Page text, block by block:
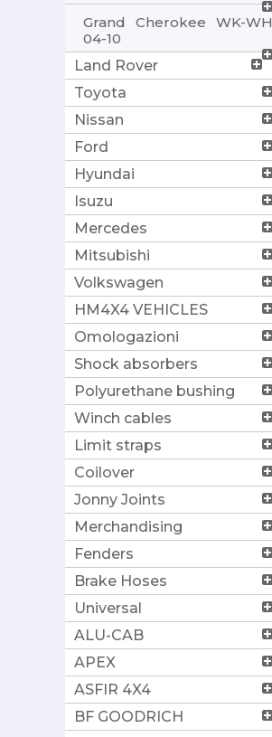
Grand Cherokee WK-WH
04-10
Land Rover
Toyota
Nissan
Ford
Hyundai
Isuzu
Mercedes
Mitsubishi
Volkswagen
HM4X4 VEHICLES
Omologazioni
Shock absorbers
Polyurethane bushing
Winch cables
Limit straps
Coilover
Jonny Joints
Merchandising
Fenders
Brake Hoses
Universal
ALU-CAB
APEX
ASFIR 4X4
BF GOODRICH